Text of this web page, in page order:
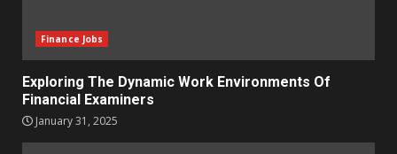
Finance Jobs
Exploring The Dynamic Work Environments Of
Financial Examiners
January 31, 2025